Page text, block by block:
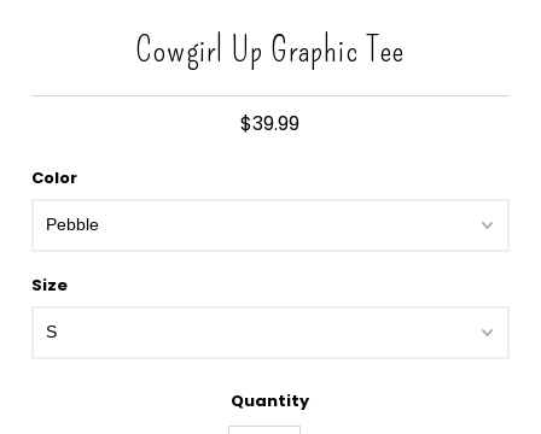
Cowgirl Up Graphic Tee
$39.99
Color
Size
Quantity